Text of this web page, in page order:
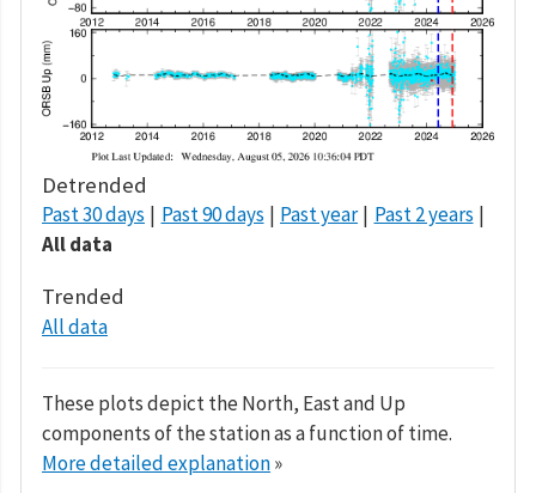
Detrended
Past 30 days Past 90 days Past year
Past 2 years
All data
Trended
All data
These plots depict the North, East and Up
components of the station as a function of time.
More detailed explanation»